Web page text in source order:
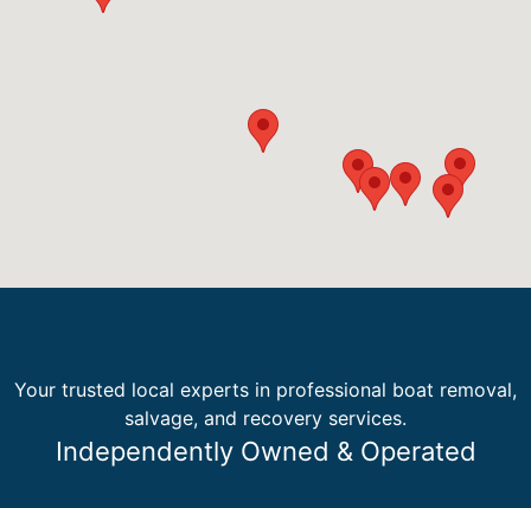
Your trusted local experts in professional boat removal,
salvage, and recovery services.
Independently Owned & Operated